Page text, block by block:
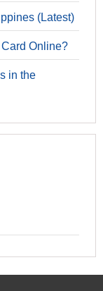
(Latest)
Online?
in the